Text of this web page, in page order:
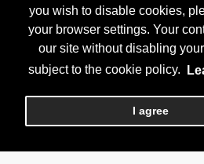
you wish to disable cookies,
your browser settings. Your
our site without disabling
subject to the cookie policy.
I agree